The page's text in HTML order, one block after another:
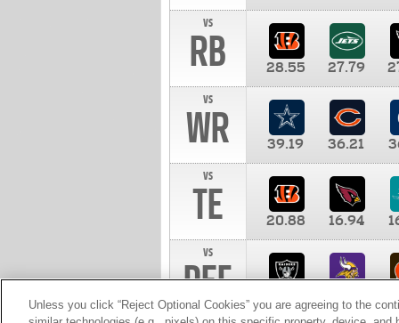
vs
RB 28.55 27.79
vs
WR 39.19 36.21
vs
TE 20.88 16.94
vs
DEF 10.00
Unless you click “Reject Optional Cookies” you are agreeing to the